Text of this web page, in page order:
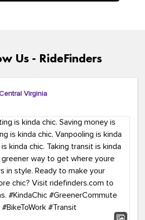
Us - RideFinders
Virginia